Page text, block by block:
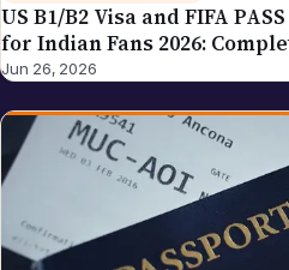
US B1/B2 Visa and FIFA
for Indian Fans 2026:
Interview Guide
Jun 26, 2026